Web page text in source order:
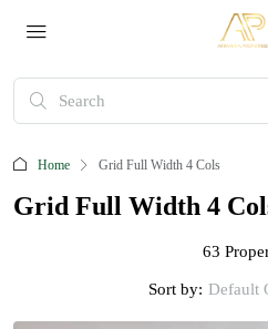
Home Grid Full Width 4 Cols
Grid Full Width 4
63
Sort by: Default